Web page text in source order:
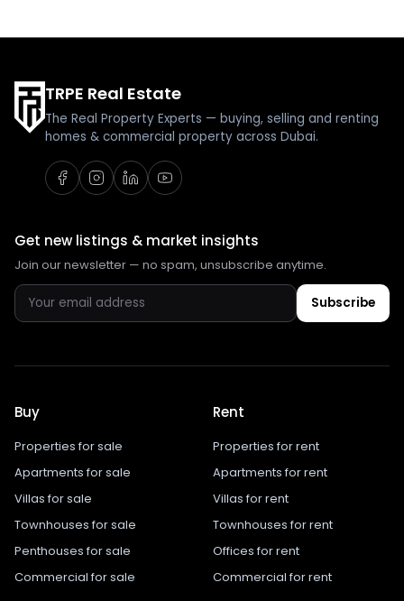
TRPE Real Estate
The Real Property Experts — buying, selling and renting
homes & commercial property across Dubai.
Get new listings & market insights
Join our newsletter — no spam, unsubscribe anytime.
Subscribe
Buy
Properties for sale
Apartments for sale
Villas for sale
Townhouses for sale
Penthouses for sale
Commercial for sale
Rent
Properties for rent
Apartments for rent
Villas for rent
Townhouses for rent
Offices for rent
Commercial for rent